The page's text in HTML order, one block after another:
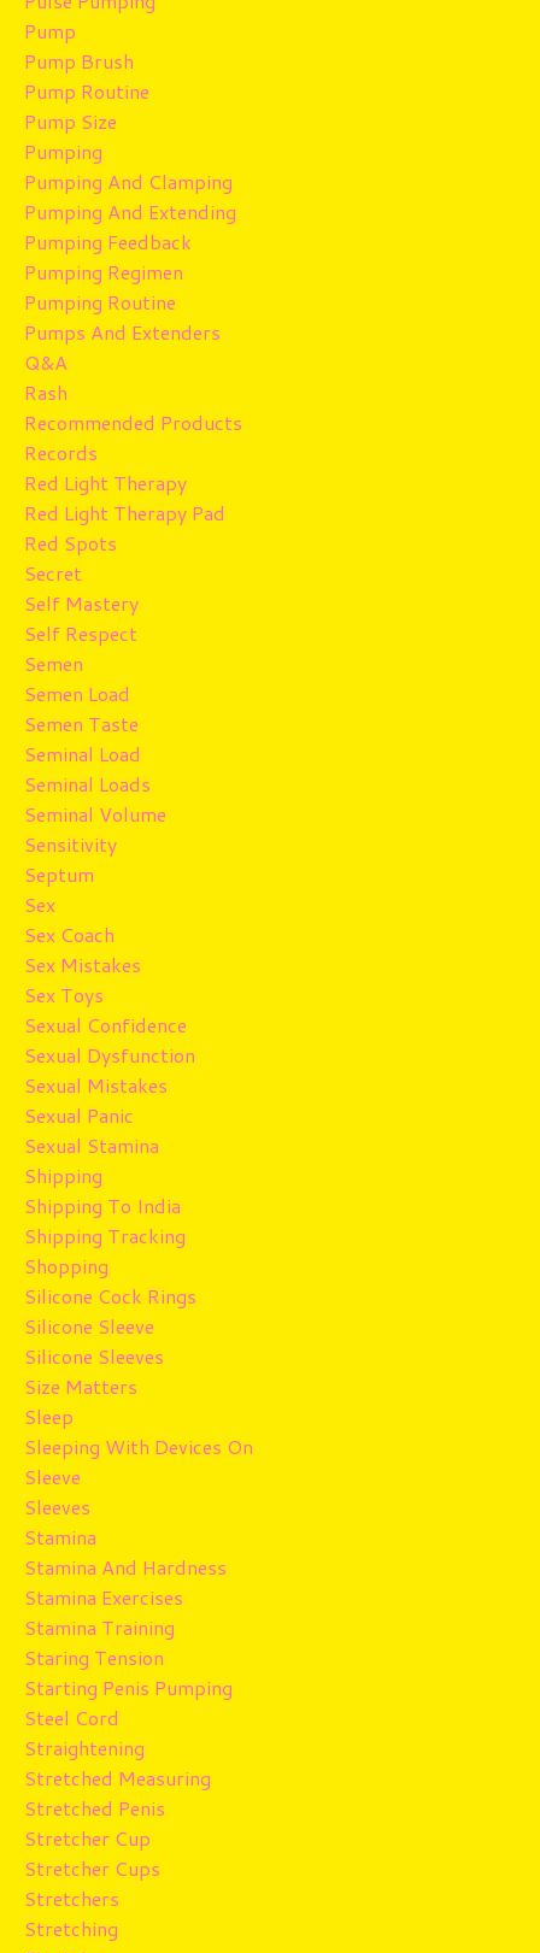
Pump
Pump Brush
Pump Routine
Pump Size
Pumping
Pumping And Clamping
Pumping And Extending
Pumping Feedback
Pumping Regimen
Pumping Routine
Pumps And Extenders
Q&a
Rash
Recommended Products
Records
Red Light Therapy
Red Light Therapy Pad
Red Spots
Secret
Self Mastery
Self Respect
Semen
Semen Load
Semen Taste
Seminal Load
Seminal Loads
Seminal Volume
Sensitivity
Septum
Sex
Sex Coach
Sex Mistakes
Sex Toys
Sexual Confidence
Sexual Dysfunction
Sexual Mistakes
Sexual Panic
Sexual Stamina
Shipping
Shipping To India
Shipping Tracking
Shopping
Silicone Cock Rings
Silicone Sleeve
Silicone Sleeves
Size Matters
Sleep
Sleeping With Devices On
Sleeve
Sleeves
Stamina
Stamina And Hardness
Stamina Exercises
Stamina Training
Staring Tension
Starting Penis Pumping
Steel Cord
Straightening
Stretched Measuring
Stretched Penis
Stretcher Cup
Stretcher Cups
Stretchers
Stretching